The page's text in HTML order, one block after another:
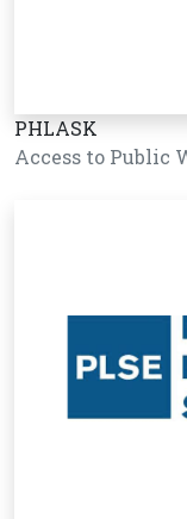
PHLASK
Access to Public